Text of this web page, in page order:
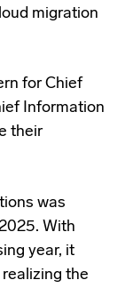
migration
for Chief
Information
their
was
With
year, it
the